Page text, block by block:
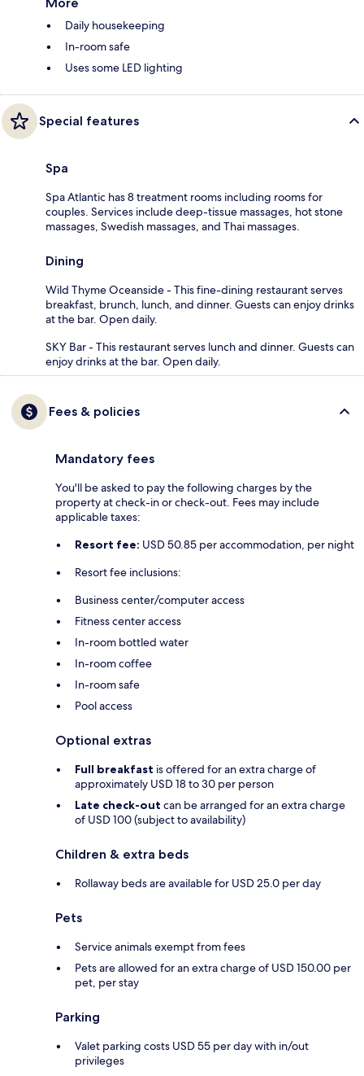
Daily housekeeping
In-room safe
Uses some LED lighting
Special features
Spa
Spa Atlantic has 8 treatment rooms including rooms for
couples. Services include deep-tissue massages, hot stone
massages, Swedish massages, and Thai massages.
Dining
Wild Thyme Oceanside - This fine-dining restaurant serves
breakfast, brunch, lunch, and dinner. Guests can enjoy drinks
at the bar. Open daily.
SKY Bar - This restaurant serves lunch and dinner. Guests can
enjoy drinks at the bar. Open daily.
Fees & policies
Mandatory fees
You'll be asked to pay the following charges by the
property at check-in or check-out. Fees may include
applicable taxes:
Resort fee: USD 50.85 per accommodation, per night
Resort fee inclusions:
Business center/computer access
Fitness center access
In-room bottled water
In-room coffee
In-room safe
Pool access
Optional extras
Full breakfast is offered for an extra charge of
approximately USD 18 to 30 per person
Late check-out can be arranged for an extra charge
of USD 100 (subject to availability)
Children & extra beds
Rollaway beds are available for USD 25.0 per day
Pets
Service animals exempt from fees
Pets are allowed for an extra charge of USD 150.00 per
pet, per stay
Parking
Valet parking costs USD 55 per day with in/out
privileges